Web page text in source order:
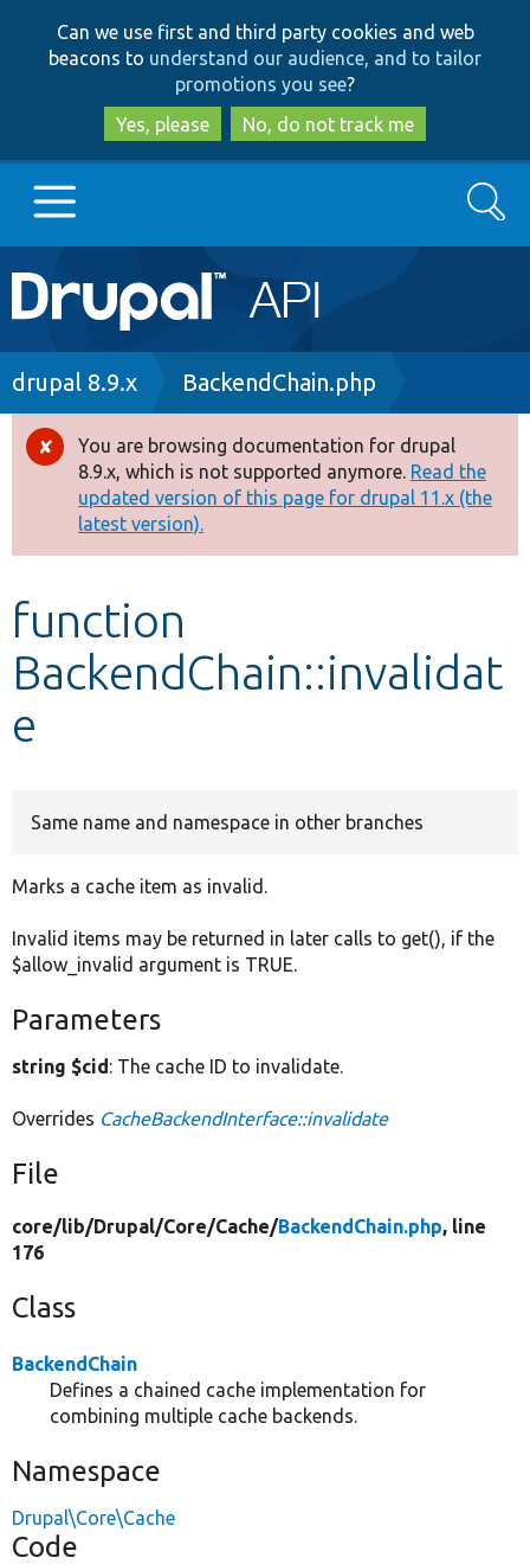
to
main
content
to
search
Can we use first and third party cookies and web
beacons to understand our audience, and to tailor
promotions you see?
Yes, please
No, do not track me
Main
navigation
Go to Drupal.org
Drupal 8+
Other projects
Develop for Drupal
Search
Breadcrumb
drupal 8.9.x BackendChain.php
Error
message
You are browsing documentation for drupal
8.9.x, which is not supported anymore. Read the
updated version of this page for drupal 11.x (the
latest version).
function
BackendChain::invalidat
e
Same name and namespace in other branches
Marks a cache item as invalid.
Invalid items may be returned in later calls to get(), if the
$allow_invalid argument is TRUE.
Parameters
string $cid: The cache ID to invalidate.
Overrides CacheBackendInterface::invalidate
File
core/lib/Drupal/Core/Cache/BackendChain.php, line
176
Class
BackendChain
Defines a chained cache implementation for
combining multiple cache backends.
Namespace
Drupal\Core\Cache
Code